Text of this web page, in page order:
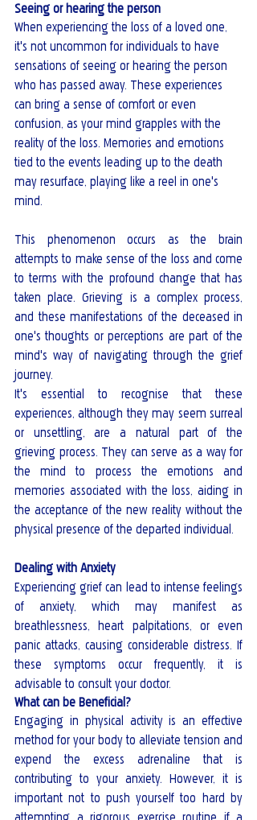
Seeing or hearing the person
When experiencing the loss of a loved one,
it's not uncommon for individuals to have
sensations of seeing or hearing the person
who has passed away. These experiences
can bring a sense of comfort or even
confusion, as your mind grapples with the
reality of the loss. Memories and emotions
tied to the events leading up to the death
may resurface, playing like a reel in one's
mind.
This phenomenon occurs as the brain
attempts to make sense of the loss and come
to terms with the profound change that has
taken place. Grieving is a complex process,
and these manifestations of the deceased in
one's thoughts or perceptions are part of the
mind's way of navigating through the grief
journey.
It's essential to recognise that these
experiences, although they may seem surreal
or unsettling, are a natural part of the
grieving process. They can serve as a way for
the mind to process the emotions and
memories associated with the loss, aiding in
the acceptance of the new reality without the
physical presence of the departed individual.
Dealing with Anxiety
Experiencing grief can lead to intense feelings
of anxiety, which may manifest as
breathlessness, heart palpitations, or even
panic attacks, causing considerable distress. If
these symptoms occur frequently, it is
advisable to consult your doctor.
What can be Beneficial?
Engaging in physical activity is an effective
method for your body to alleviate tension and
expend the excess adrenaline that is
contributing to your anxiety. However, it is
important not to push yourself too hard by